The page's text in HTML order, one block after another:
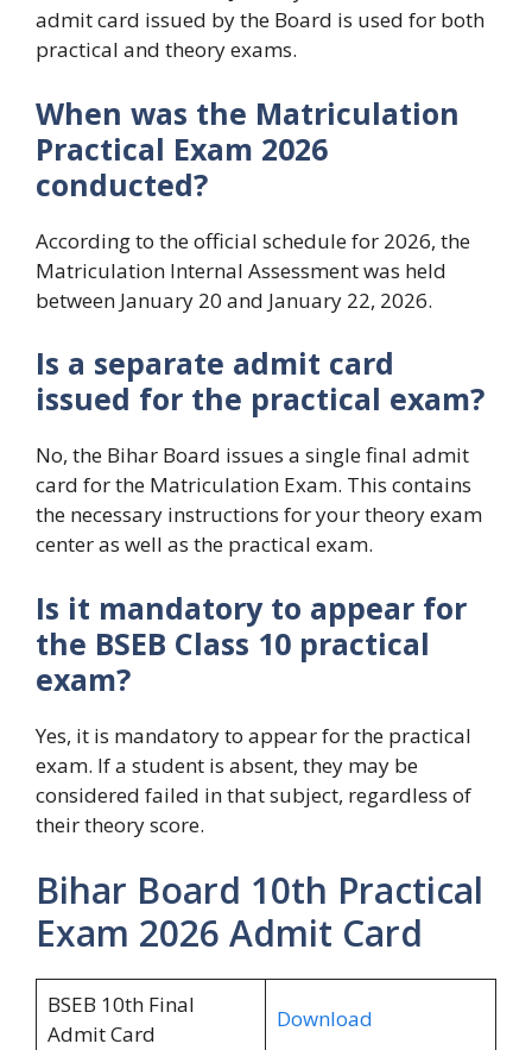
admit card issued by the Board is used for both
practical and theory exams.
When was the Matriculation
Practical Exam 2026
conducted?
According to the official schedule for 2026, the
Matriculation Internal Assessment was held
between January 20 and January 22, 2026.
Is a separate admit card
issued for the practical exam?
No, the Bihar Board issues a single final admit
card for the Matriculation Exam. This contains
the necessary instructions for your theory exam
center as well as the practical exam.
Is it mandatory to appear for
the BSEB Class 10 practical
exam?
Yes, it is mandatory to appear for the practical
exam. If a student is absent, they may be
considered failed in that subject, regardless of
their theory score.
Bihar Board 10th Practical
Exam 2026 Admit Card
BSEB 10th Final
Admit Card
Download